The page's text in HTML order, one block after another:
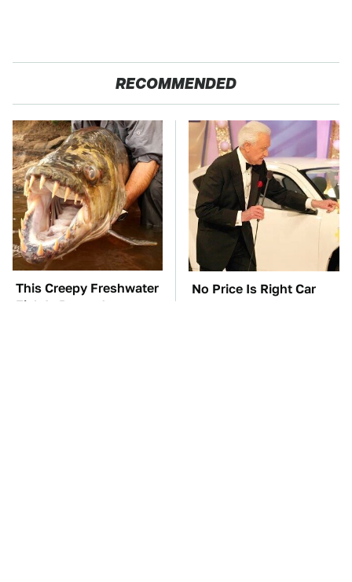
RECOMMENDED
This Creepy Freshwater
Fish Is Beyond
No Price Is Right Car